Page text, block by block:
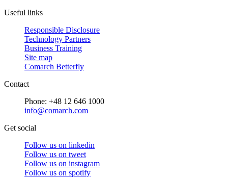
Useful links
Responsible Disclosure
Technology Partners
Business Training
Site map
Comarch Betterfly
Contact
Phone: +48 12 646 1000
info@comarch.com
Get social
Follow us on linkedin
Follow us on tweet
Follow us on instagram
Follow us on spotify